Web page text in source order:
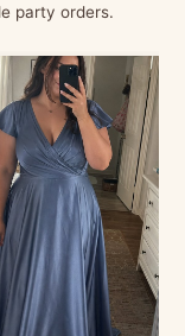
party orders.